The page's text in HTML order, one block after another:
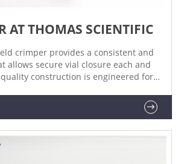
AT THOMAS SCIENTIFIC
crimper provides a consistent and
allows secure vial closure each and
construction is engineered for
this item Manual Hand Crimper and De-
(Kimble)